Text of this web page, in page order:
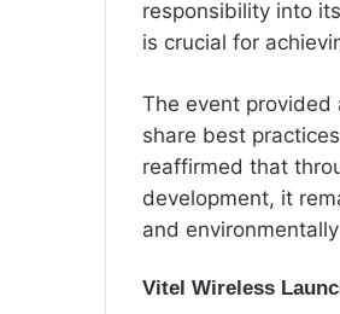
responsibility into
is crucial for
The event provided
share best
reaffirmed that
development, it
and
Vitel Wireless